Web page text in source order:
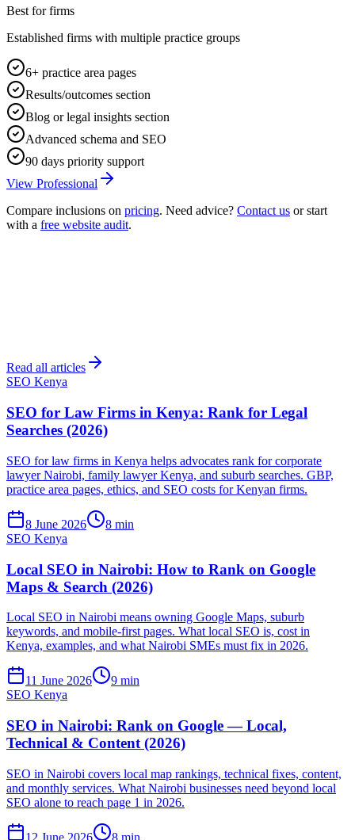
Best for firms
Established firms with multiple practice groups
6+ practice area pages
Results/outcomes section
Blog or legal insights section
Advanced schema and SEO
90 days priority support
View Professional
Compare inclusions on pricing. Need advice? Contact us or start
with a free website audit.
Read all articles
SEO Kenya
SEO for Law Firms in Kenya: Rank for Legal
Searches (2026)
SEO for law firms in Kenya helps advocates rank for corporate
lawyer Nairobi, family lawyer Kenya, and suburb searches. GBP,
practice area pages, ethics, and SEO costs for Kenyan firms.
8 June 2026
8 min
SEO Kenya
Local SEO in Nairobi: How to Rank on Google
Maps & Search (2026)
Local SEO in Nairobi means owning Google Maps, suburb
keywords, and mobile-first pages. What local SEO is, cost in
Kenya, examples, and what Nairobi SMEs must fix in 2026.
11 June 2026
9 min
SEO Kenya
SEO in Nairobi: Rank on Google — Local,
Technical & Content (2026)
SEO in Nairobi covers local map rankings, technical fixes, content,
and monthly services. What Nairobi businesses need beyond local
SEO alone to reach page 1 in 2026.
12 June 2026
8 min